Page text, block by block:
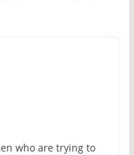
who are trying to